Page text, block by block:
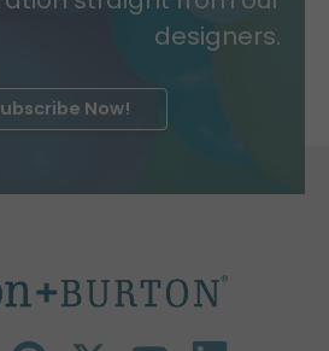
designers.
Now!